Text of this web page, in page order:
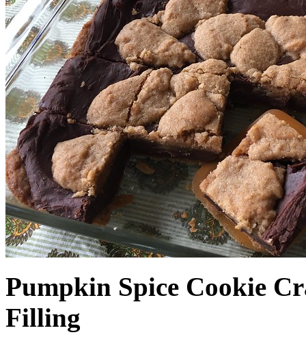
Pumpkin Spice Cookie
Filling